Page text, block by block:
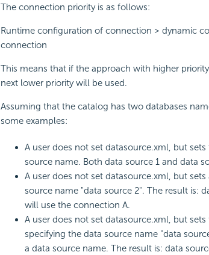
The connection priority is as follows:
Runtime configuration of connection > dynamic
connection
This means that if the approach with higher
next lower priority will be used.
Assuming that the catalog has two databases
some examples:
A user does not set datasource.xml, but
source name. Both data source 1 and data
A user does not set datasource.xml, but
source name "data source 2". The result is:
will use the connection A.
A user does not set datasource.xml, but
specifying the data source name "data
a data source name. The result is: data